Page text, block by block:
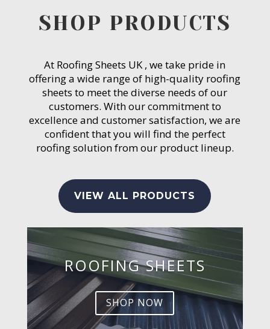
SHOP PRODUCTS
At Roofing Sheets UK , we take pride in
offering a wide range of high-quality roofing
sheets to meet the diverse needs of our
customers. With our commitment to
excellence and customer satisfaction, we are
confident that you will find the perfect
roofing solution from our product lineup.
VIEW ALL PRODUCTS
ROOFING SHEETS
SHOP NOW